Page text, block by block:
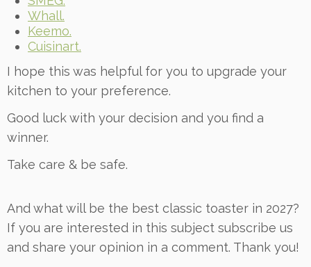
Whall.
Keemo.
Cuisinart.
I hope this was helpful for you to upgrade your
kitchen to your preference.
Good luck with your decision and you find a
winner.
Take care & be safe.
And what will be the best classic toaster in 2027?
If you are interested in this subject subscribe us
and share your opinion in a comment. Thank you!